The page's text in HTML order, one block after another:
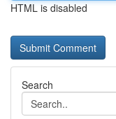
HTML is disabled
Search